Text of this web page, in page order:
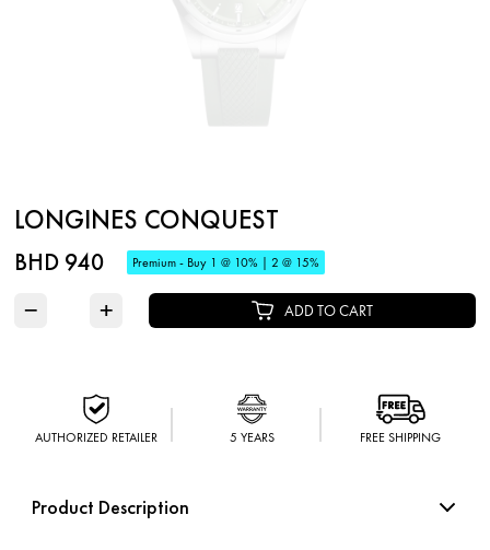
LONGINES CONQUEST
BHD 940 Premium - Buy 1 @ 10% | 2 @ 15%
− + ADD TO CART
AUTHORIZED RETAILER 5 YEARS FREE SHIPPING
Product Description